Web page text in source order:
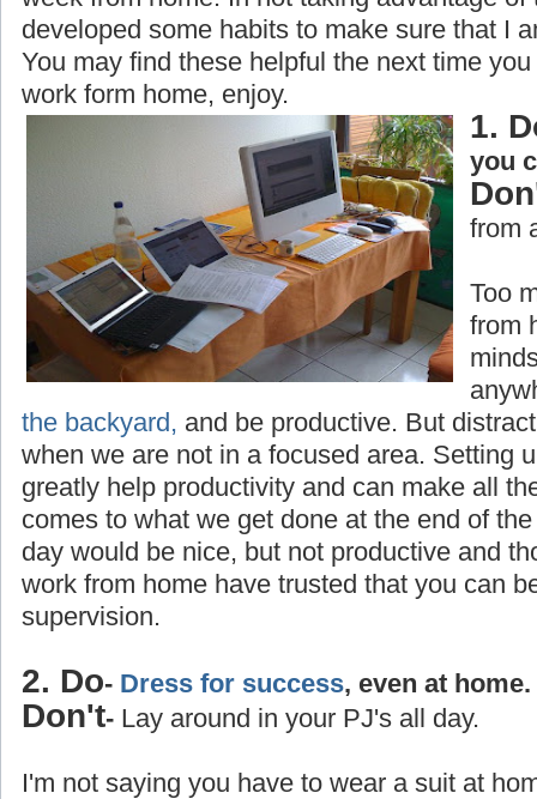
developed some habits to make sure that I
You may find these helpful the next time
work form home, enjoy.
1.
you
from
Too
from
the backyard, and be productive. But
when we are not in a focused area. Setting
greatly help productivity and can make all
comes to what we get done at the end of
day would be nice, but not productive and
work from home have trusted that you can
supervision.
2. Do- Dress for success, even at home.
Don't- Lay around in your PJ's all day.
I'm not saying you have to wear a suit at